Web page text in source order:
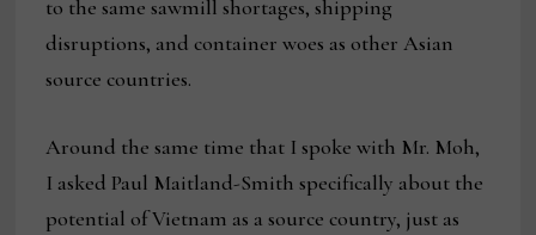
to the same sawmill shortages, shipping
disruptions, and container woes as other Asian
source countries.
Around the same time that I spoke with Mr. Moh,
I asked Paul Maitland-Smith specifically about the
potential of Vietnam as a source country, just as